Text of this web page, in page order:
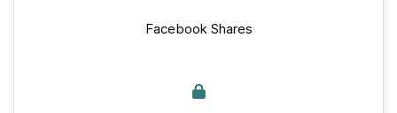
Facebook Shares